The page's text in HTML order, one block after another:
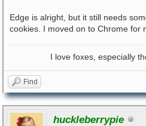
Edge is alright, but it still needs
cookies. I moved on to Chrome for
I love foxes, especially
Find
huckleberrypie